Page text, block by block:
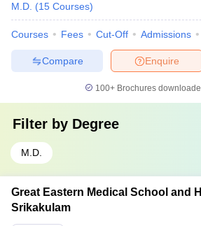
M.D. (15 Courses)
Courses Fees Cut-Off Admissions
Enquire
Compare
100+ Brochures
Filter by Degree
M.D.
Great Eastern Medical School and
Srikakulam